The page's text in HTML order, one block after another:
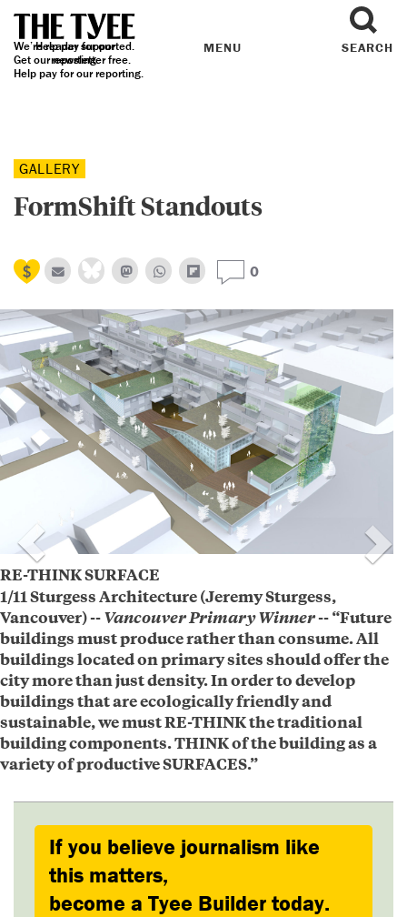
Help pay for our
reporting.
We’re reader supported.
Get ournewsletterfree.
Help pay for our reporting.
MENU SEARCH
GALLERY
FormShift Standouts
0
RE-THINK SURFACE
1/11 Sturgess Architecture (Jeremy Sturgess,
Vancouver) --Vancouver Primary Winner-- “Future
buildings must produce rather than consume. All
buildings located on primary sites should offer the
city more than just density. In order to develop
buildings that are ecologically friendly and
sustainable, we must RE-THINK the traditional
building components. THINK of the building as a
variety of productive SURFACES.”
Previous
If you believe journalism like
this matters,
become a Tyee Builder today.